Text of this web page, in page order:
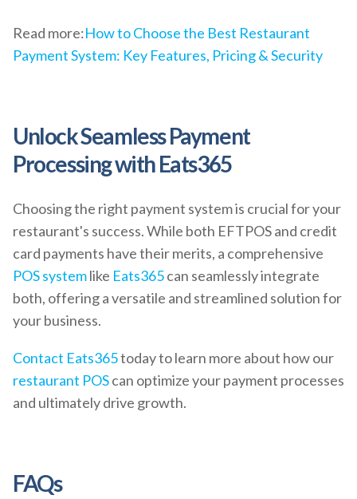
Read more:How to Choose the Best Restaurant
Payment System: Key Features, Pricing & Security
Unlock Seamless Payment
Processing with Eats365
Choosing the right payment system is crucial for your
restaurant's success. While both EFTPOS and credit
card payments have their merits, a comprehensive
POS systemlike Eats365can seamlessly integrate
both, offering a versatile and streamlined solution for
your business.
Contact Eats365today to learn more about how our
restaurant POScan optimize your payment processes
and ultimately drive growth.
FAQs